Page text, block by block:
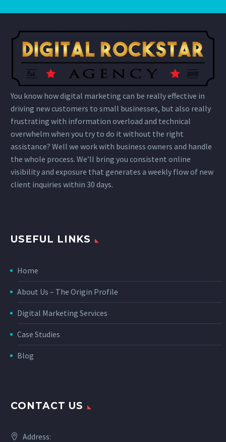
You know how digital marketing can be really effective in
driving new customers to small businesses, but also really
frustrating with information overload and technical
overwhelm when you try to do it without the right
assistance? Well we work with business owners and handle
the whole process. We’ll bring you consistent online
visibility and exposure that generates a weekly flow of new
client inquiries within 30 days.
USEFUL LINKS
Home
About Us – The Origin Profile
Digital Marketing Services
Case Studies
Blog
CONTACT US
Address: